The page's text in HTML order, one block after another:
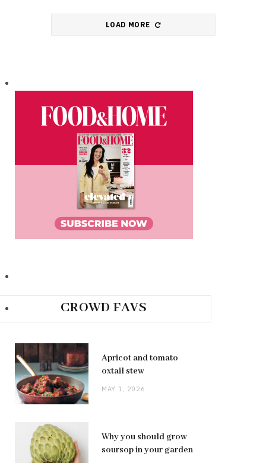
LOAD MORE
CROWD FAVS
Apricot and tomato
oxtail stew
MAY 1, 2026
Why you should grow
soursop in your garden